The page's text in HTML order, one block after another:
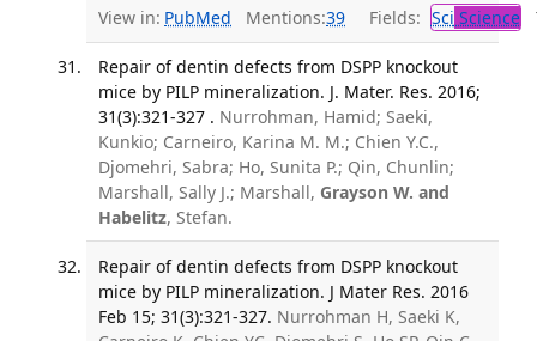
View in: PubMed Mentions:39 Fields: Sci Science
Repair of dentin defects from DSPP knockout
mice by PILP mineralization. J. Mater. Res. 2016;
31(3):321-327 . Nurrohman, Hamid; Saeki,
Kunkio; Carneiro, Karina M. M.; Chien Y.C.,
Djomehri, Sabra; Ho, Sunita P.; Qin, Chunlin;
Marshall, Sally J.; Marshall, Grayson W. and
Habelitz, Stefan.
Repair of dentin defects from DSPP knockout
mice by PILP mineralization. J Mater Res. 2016
Feb 15; 31(3):321-327. Nurrohman H, Saeki K,